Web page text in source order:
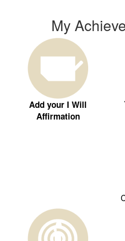
My
Add your I Will
Affirmation